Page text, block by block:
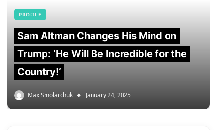
PROFILE
Sam Altman Changes His Mind on
Trump: ‘He Will Be Incredible for the
Country!‘
Max Smolarchuk January 24, 2025